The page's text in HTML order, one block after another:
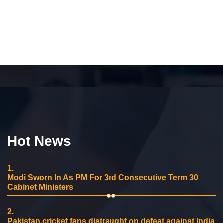
Hot News
1.
Modi Sworn In As PM For 3rd Consecutive Term 30
Cabinet Ministers
2.
Pakistan cricket fans distraught on defeat against India